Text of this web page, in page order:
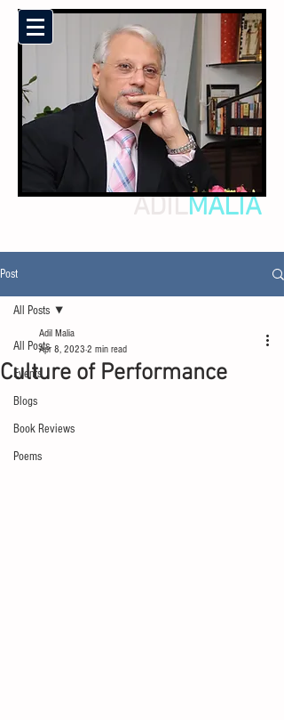
ADILMALIA
Post
All Posts
Events
Blogs
Book Reviews
Poems
All Posts
Culture of Performance
Adil Malia
Apr 8, 2023 2 min read